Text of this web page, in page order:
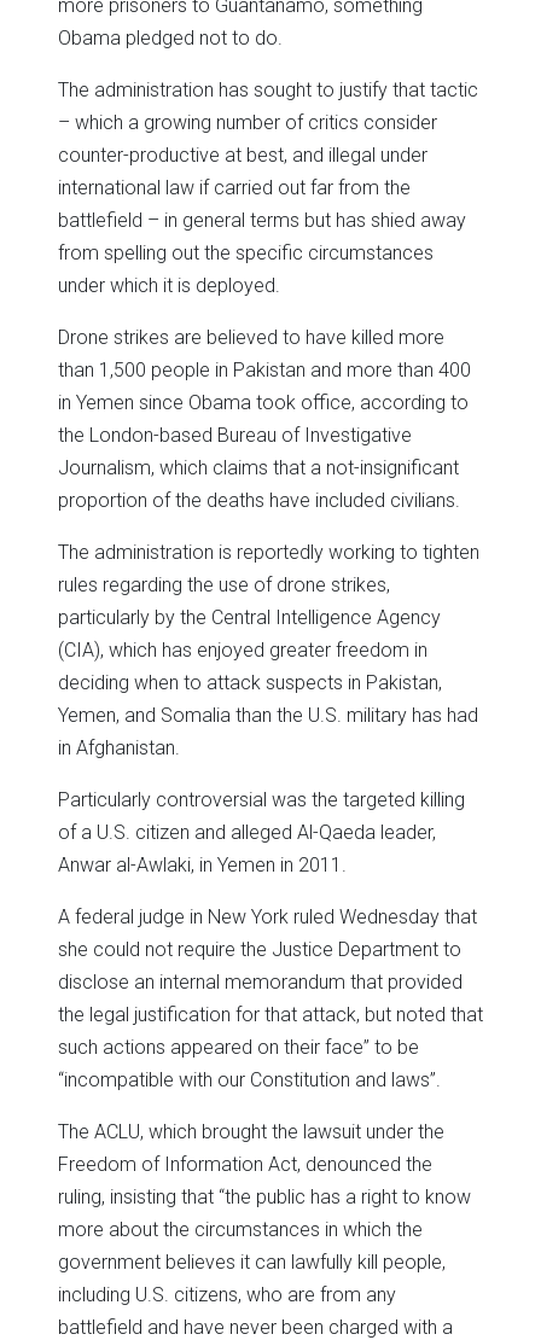
more prisoners to Guantanamo, something
Obama pledged not to do.
The administration has sought to justify that tactic
– which a growing number of critics consider
counter-productive at best, and illegal under
international law if carried out far from the
battlefield – in general terms but has shied away
from spelling out the specific circumstances
under which it is deployed.
Drone strikes are believed to have killed more
than 1,500 people in Pakistan and more than 400
in Yemen since Obama took office, according to
the London-based Bureau of Investigative
Journalism, which claims that a not-insignificant
proportion of the deaths have included civilians.
The administration is reportedly working to tighten
rules regarding the use of drone strikes,
particularly by the Central Intelligence Agency
(CIA), which has enjoyed greater freedom in
deciding when to attack suspects in Pakistan,
Yemen, and Somalia than the U.S. military has had
in Afghanistan.
Particularly controversial was the targeted killing
of a U.S. citizen and alleged Al-Qaeda leader,
Anwar al-Awlaki, in Yemen in 2011.
A federal judge in New York ruled Wednesday that
she could not require the Justice Department to
disclose an internal memorandum that provided
the legal justification for that attack, but noted that
such actions appeared on their face” to be
“incompatible with our Constitution and laws”.
The ACLU, which brought the lawsuit under the
Freedom of Information Act, denounced the
ruling, insisting that “the public has a right to know
more about the circumstances in which the
government believes it can lawfully kill people,
including U.S. citizens, who are from any
battlefield and have never been charged with a